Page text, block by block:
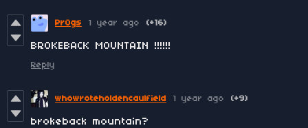
Pr0gs 1 year ago (+16)
BROKEBACK MOUNTAIN !!!!!!
Reply
whowroteholdencaulfield 1 year ago (+9)
brokeback mountain?